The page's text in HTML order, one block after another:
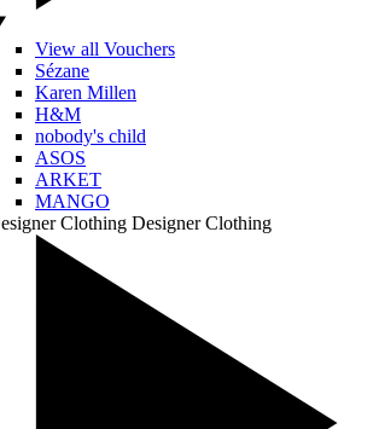
View all Vouchers
Sézane
Karen Millen
H&M
nobody's child
ASOS
ARKET
MANGO
Clothing Designer Clothing